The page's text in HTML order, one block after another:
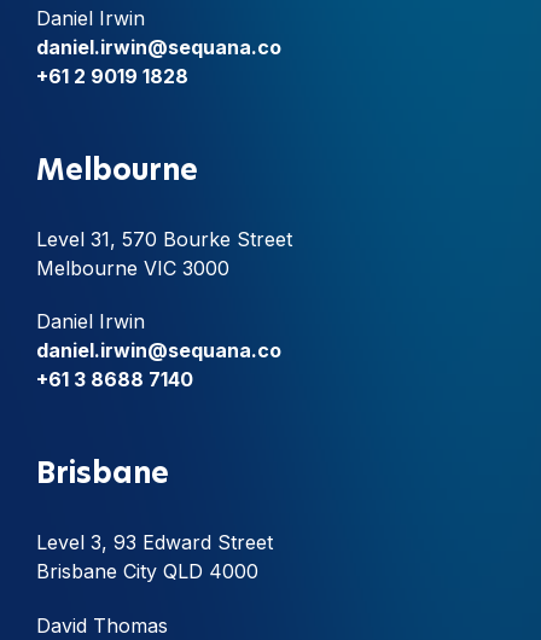
Daniel Irwin
daniel.irwin@sequana.co
+61 2 9019 1828
Melbourne
Level 31, 570 Bourke Street
Melbourne VIC 3000
Daniel Irwin
daniel.irwin@sequana.co
+61 3 8688 7140
Brisbane
Level 3, 93 Edward Street
Brisbane City QLD 4000
David Thomas